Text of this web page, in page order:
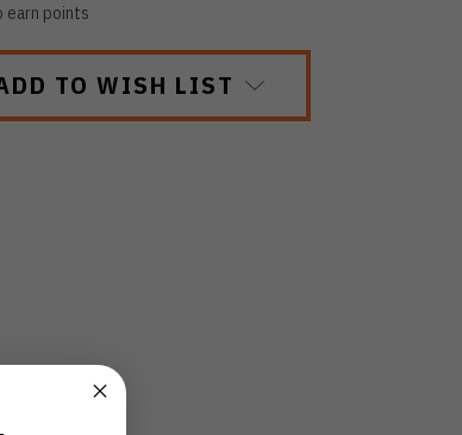
earn points
TO WISH LIST